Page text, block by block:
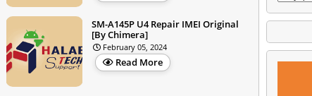
SM-A145P U4 Repair IMEI Original
[By Chimera]
February 05, 2024
Read More